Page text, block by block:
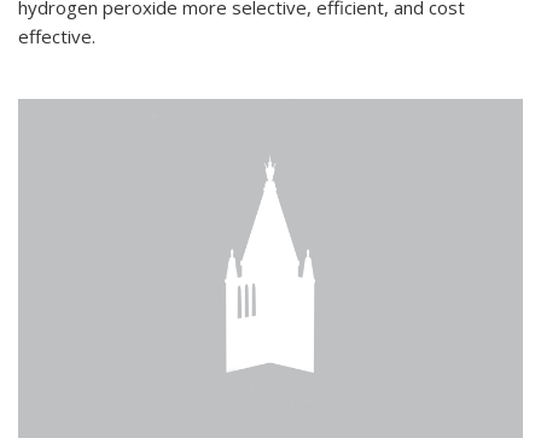
hydrogen peroxide more selective, efficient, and cost
effective.